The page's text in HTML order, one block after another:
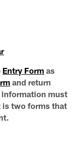
Entry Form as
and return
must
is two forms that